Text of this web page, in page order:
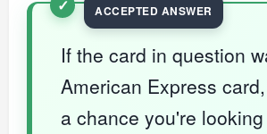
If the card in question
American Express
a chance you're